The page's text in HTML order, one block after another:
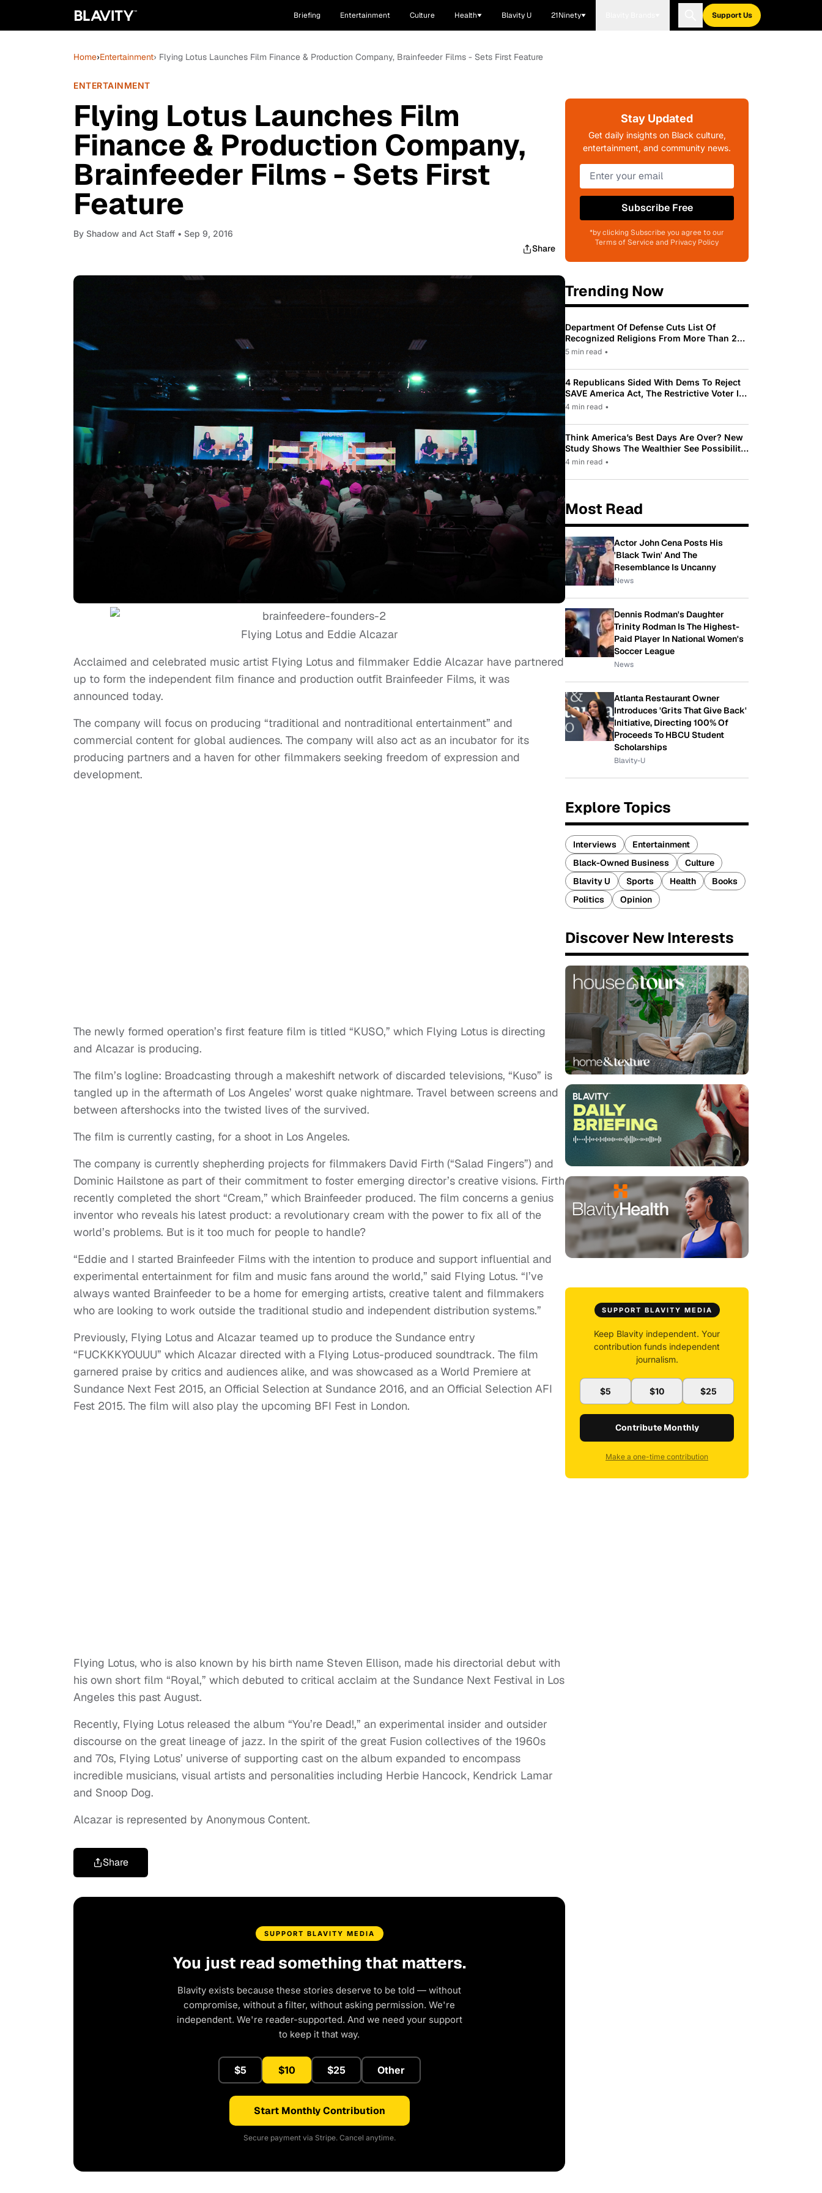
Briefing Entertainment Culture Health Blavity U 21Ninety Support Us
Home›Entertainment› Flying Lotus Launches Film Finance & Production Company, Brainfeeder Films - Sets First Feature
ENTERTAINMENT
Flying Lotus Launches Film
Finance & Production Company,
Brainfeeder Films - Sets First
Feature
By Shadow and Act Staff • Sep 9, 2016
Share
Flying Lotus and Eddie Alcazar
Acclaimed and celebrated music artist Flying Lotus and filmmaker Eddie Alcazar have partnered
up to form the independent film finance and production outfit Brainfeeder Films, it was
announced today.
The company will focus on producing “traditional and nontraditional entertainment” and
commercial content for global audiences. The company will also act as an incubator for its
producing partners and a haven for other filmmakers seeking freedom of expression and
development.
The newly formed operation’s first feature film is titled “KUSO,” which Flying Lotus is directing
and Alcazar is producing.
The film’s logline: Broadcasting through a makeshift network of discarded televisions, “Kuso” is
tangled up in the aftermath of Los Angeles’ worst quake nightmare. Travel between screens and
between aftershocks into the twisted lives of the survived.
The film is currently casting, for a shoot in Los Angeles.
The company is currently shepherding projects for filmmakers David Firth (“Salad Fingers”) and
Dominic Hailstone as part of their commitment to foster emerging director’s creative visions. Firth
recently completed the short “Cream,” which Brainfeeder produced. The film concerns a genius
inventor who reveals his latest product: a revolutionary cream with the power to fix all of the
world’s problems. But is it too much for people to handle?
“Eddie and I started Brainfeeder Films with the intention to produce and support influential and
experimental entertainment for film and music fans around the world,” said Flying Lotus. “I’ve
always wanted Brainfeeder to be a home for emerging artists, creative talent and filmmakers
who are looking to work outside the traditional studio and independent distribution systems.”
Previously, Flying Lotus and Alcazar teamed up to produce the Sundance entry
“FUCKKKYOUUU” which Alcazar directed with a Flying Lotus-produced soundtrack. The film
garnered praise by critics and audiences alike, and was showcased as a World Premiere at
Sundance Next Fest 2015, an Official Selection at Sundance 2016, and an Official Selection AFI
Fest 2015. The film will also play the upcoming BFI Fest in London.
Flying Lotus, who is also known by his birth name Steven Ellison, made his directorial debut with
his own short film “Royal,” which debuted to critical acclaim at the Sundance Next Festival in Los
Angeles this past August.
Recently, Flying Lotus released the album “You’re Dead!,” an experimental insider and outsider
discourse on the great lineage of jazz. In the spirit of the great Fusion collectives of the 1960s
and 70s, Flying Lotus’ universe of supporting cast on the album expanded to encompass
incredible musicians, visual artists and personalities including Herbie Hancock, Kendrick Lamar
and Snoop Dog.
Alcazar is represented by Anonymous Content.
Share
SUPPORT BLAVITY MEDIA
You just read something that matters.
Blavity exists because these stories deserve to be told — without
compromise, without a filter, without asking permission. We're
independent. We're reader-supported. And we need your support
to keep it that way.
$5 $10 $25 Other
Start Monthly Contribution
Secure payment via Stripe. Cancel anytime.
Stay Updated
Get daily insights on Black culture,
entertainment, and community news.
Subscribe Free
*by clicking Subscribe you agree to our
Terms of Service and Privacy Policy
Trending Now
Department Of Defense Cuts List Of
Recognized Religions From More Than 200
To Only 31
5 min read •
4 Republicans Sided With Dems To Reject
SAVE America Act, The Restrictive Voter ID
Law Pushed By Trump
4 min read •
Think America’s Best Days Are Over? New
Study Shows The Wealthier See Possibility
While Most Americans See Decline
4 min read •
Most Read
Actor John Cena Posts His
'Black Twin' And The
Resemblance Is Uncanny
News
Dennis Rodman's Daughter
Trinity Rodman Is The Highest-
Paid Player In National Women's
Soccer League
News
Atlanta Restaurant Owner
Introduces 'Grits That Give Back'
Initiative, Directing 100% Of
Proceeds To HBCU Student
Scholarships
Blavity-U
Explore Topics
Interviews
Entertainment
Black-Owned Business
Culture
Blavity U
Sports Health
Books
Politics
Opinion
Discover New Interests
SUPPORT BLAVITY MEDIA
Keep Blavity independent. Your
contribution funds independent
journalism.
$5 $10 $25
Contribute Monthly
Make a one-time contribution